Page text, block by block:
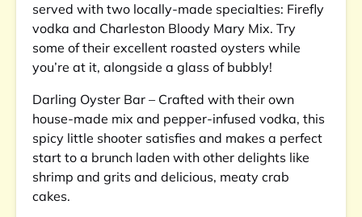
served with two locally-made specialties: Firefly
vodka and Charleston Bloody Mary Mix. Try
some of their excellent roasted oysters while
you’re at it, alongside a glass of bubbly!
Darling Oyster Bar – Crafted with their own
house-made mix and pepper-infused vodka, this
spicy little shooter satisfies and makes a perfect
start to a brunch laden with other delights like
shrimp and grits and delicious, meaty crab
cakes.